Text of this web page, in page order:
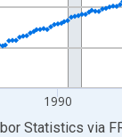
1990
Statistics via